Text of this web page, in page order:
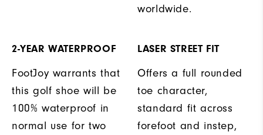
worldwide.
2-YEAR WATERPROOF
FootJoy warrants that
this golf shoe will be
100% waterproof in
normal use for two
LASER STREET FIT
Offers a full rounded
toe character,
standard fit across
forefoot and instep,